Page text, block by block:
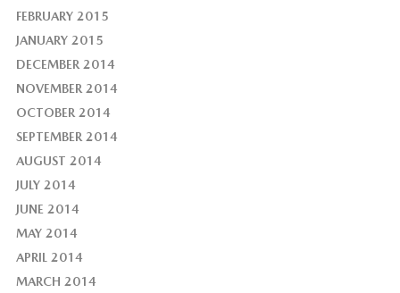
FEBRUARY 2015
JANUARY 2015
DECEMBER 2014
NOVEMBER 2014
OCTOBER 2014
SEPTEMBER 2014
AUGUST 2014
JULY 2014
JUNE 2014
MAY 2014
APRIL 2014
MARCH 2014